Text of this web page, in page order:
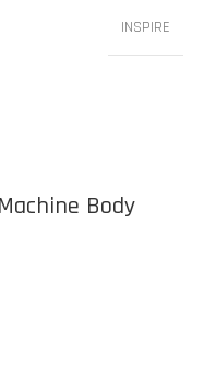
INSPIRE
Body